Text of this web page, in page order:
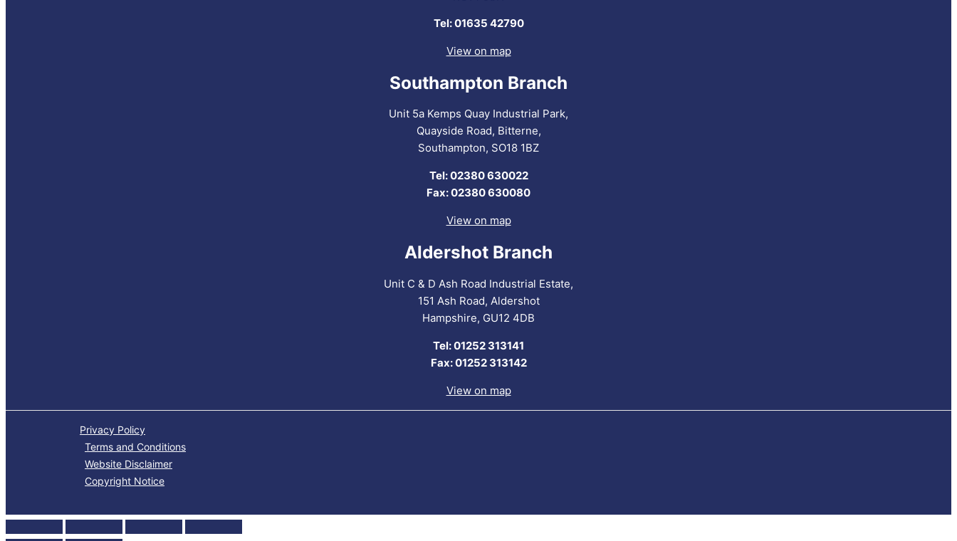
Tel: 01635 42790
View on map
Southampton Branch
Unit 5a Kemps Quay Industrial Park,
Quayside Road, Bitterne,
Southampton, SO18 1BZ
Tel: 02380 630022
Fax: 02380 630080
View on map
Aldershot Branch
Unit C & D Ash Road Industrial Estate,
151 Ash Road, Aldershot
Hampshire, GU12 4DB
Tel: 01252 313141
Fax: 01252 313142
View on map
Privacy Policy
Terms and Conditions
Website Disclaimer
Copyright Notice